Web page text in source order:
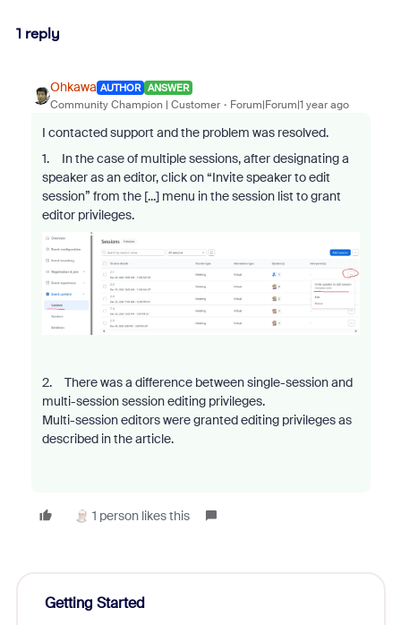
1 reply
Ohkawa AUTHOR ANSWER
Community Champion | Customer Forum|Forum|1 year ago
I contacted support and the problem was resolved.
1. In the case of multiple sessions, after designating a
speaker as an editor, click on “Invite speaker to edit
session” from the [...] menu in the session list to grant
editor privileges.
2. There was a difference between single-session and
multi-session session editing privileges.
Multi-session editors were granted editing privileges as
described in the article.
1 person likes this
Getting Started